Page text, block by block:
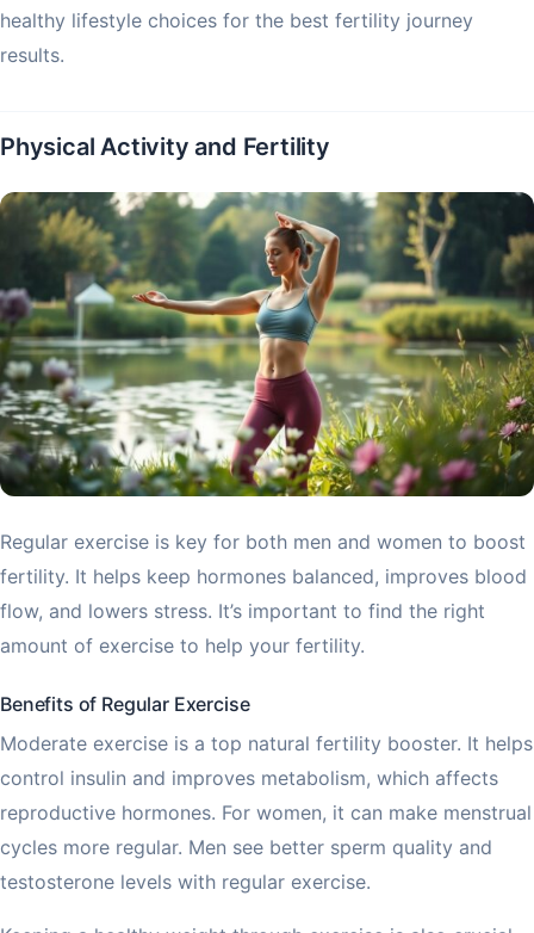
healthy lifestyle choices for the best fertility journey
results.
Physical Activity and Fertility
Regular exercise is key for both men and women to boost
fertility. It helps keep hormones balanced, improves blood
flow, and lowers stress. It’s important to find the right
amount of exercise to help your fertility.
Benefits of Regular Exercise
Moderate exercise is a top natural fertility booster. It helps
control insulin and improves metabolism, which affects
reproductive hormones. For women, it can make menstrual
cycles more regular. Men see better sperm quality and
testosterone levels with regular exercise.